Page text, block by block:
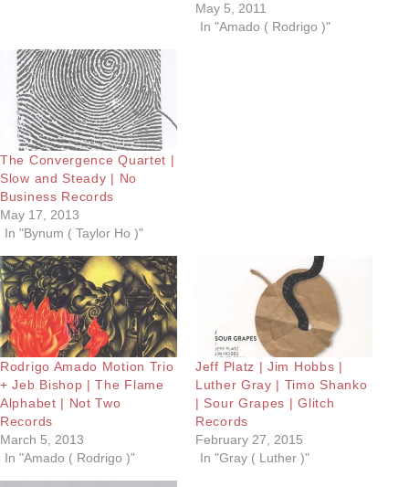
May 5, 2011
In "Amado ( Rodrigo )"
The Convergence Quartet |
Slow and Steady | No
Business Records
May 17, 2013
In "Bynum ( Taylor Ho )"
Rodrigo Amado Motion Trio
+ Jeb Bishop | The Flame
Alphabet | Not Two
Records
March 5, 2013
In "Amado ( Rodrigo )"
Jeff Platz | Jim Hobbs |
Luther Gray | Timo Shanko
| Sour Grapes | Glitch
Records
February 27, 2015
In "Gray ( Luther )"